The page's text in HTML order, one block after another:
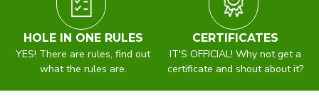
HOLE IN ONE RULES
YES! There are rules, find out
what the rules are.
CERTIFICATES
IT'S OFFICIAL! Why not get a
certificate and shout about it?